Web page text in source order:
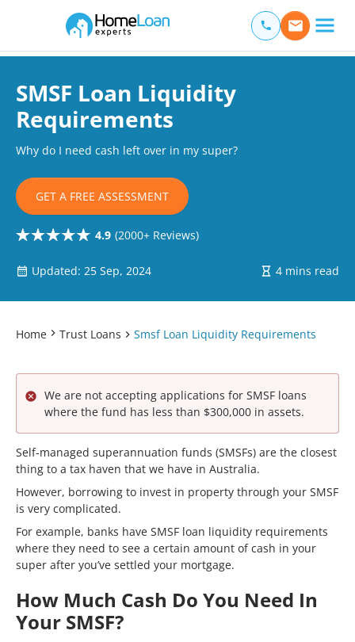
Main Navigation of Home Loan Experts
SMSF Loan Liquidity
Requirements
Why do I need cash left over in my super?
GET A FREE ASSESSMENT
4.9 (2000+ Reviews)
Updated: 25 Sep, 2024 4 mins read
Home Trust Loans Smsf Loan Liquidity Requirements
We are not accepting applications for SMSF loans
where the fund has less than $300,000 in assets.
Self-managed superannuation funds (SMSFs) are the closest
thing to a tax haven that we have in Australia.
However, borrowing to invest in property through your SMSF
is very complicated.
For example, banks have SMSF loan liquidity requirements
where they need to see a certain amount of cash in your
super after you’ve settled your mortgage.
How Much Cash Do You Need In
Your SMSF?